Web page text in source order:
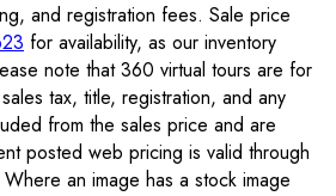
and registration fees. Sale price
for availability, as our inventory
note that 360 virtual tours are for
tax, title, registration, and any
from the sales price and are
posted web pricing is valid through
an image has a stock image